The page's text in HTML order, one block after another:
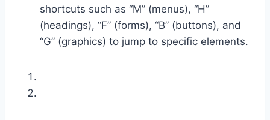
shortcuts such as “M” (menus), “H”
(headings), “F” (forms), “B” (buttons), and
“G” (graphics) to jump to specific elements.